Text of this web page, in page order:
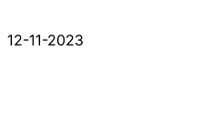
12-11-2023